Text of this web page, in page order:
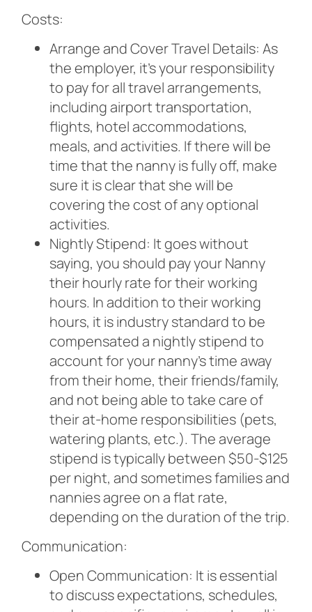
Costs:
Arrange and Cover Travel Details: As
the employer, it’s your responsibility
to pay for all travel arrangements,
including airport transportation,
flights, hotel accommodations,
meals, and activities. If there will be
time that the nanny is fully off, make
sure it is clear that she will be
covering the cost of any optional
activities.
Nightly Stipend: It goes without
saying, you should pay your Nanny
their hourly rate for their working
hours. In addition to their working
hours, it is industry standard to be
compensated a nightly stipend to
account for your nanny’s time away
from their home, their friends/family,
and not being able to take care of
their at-home responsibilities (pets,
watering plants, etc.). The average
stipend is typically between $50-$125
per night, and sometimes families and
nannies agree on a flat rate,
depending on the duration of the trip.
Communication:
Open Communication: It is essential
to discuss expectations, schedules,